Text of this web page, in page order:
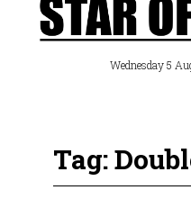
Wednesday 5
Tag: